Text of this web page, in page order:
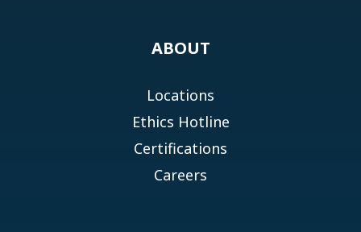
ABOUT
Locations
Ethics Hotline
Certifications
Careers